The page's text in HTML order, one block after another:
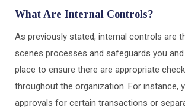
What Are Internal Controls?
As previously stated, internal controls are
scenes processes and safeguards you
place to ensure there are appropriate
throughout the organization. For instance,
approvals for certain transactions or